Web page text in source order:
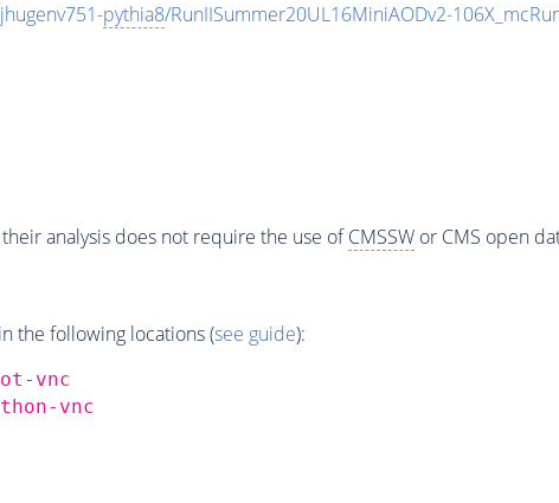
pythia8/RunIISummer20UL16MiniAODv2-
analysis does not require the use ofCMSSWor CMS open
the following locations (see guide):
vnc
vnc